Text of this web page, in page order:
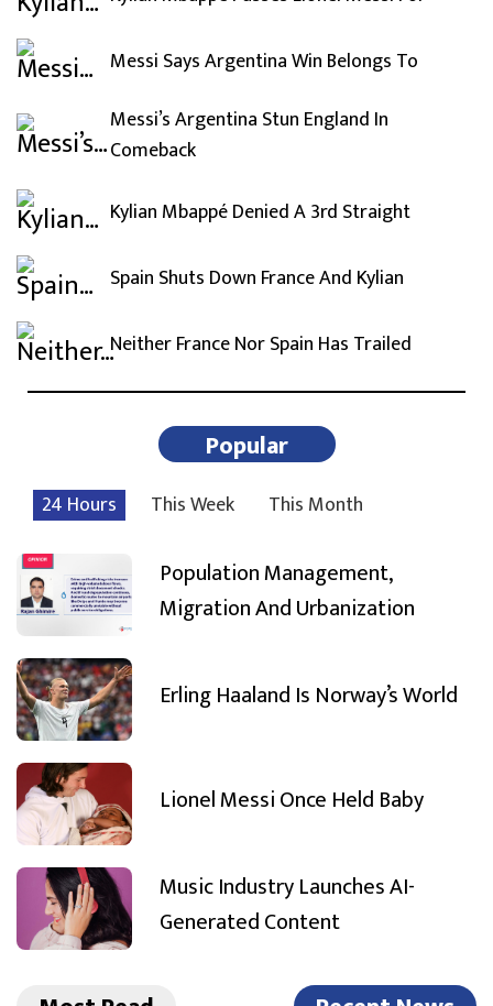
Messi Says Argentina Win Belongs To
Messi’s Argentina Stun England In
Comeback
Kylian Mbappé Denied A 3rd Straight
Spain Shuts Down France And Kylian
Neither France Nor Spain Has Trailed
Popular
24 Hours This Week This Month
Population Management,
Migration And Urbanization
Erling Haaland Is Norway’s World
Lionel Messi Once Held Baby
Music Industry Launches AI-
Generated Content